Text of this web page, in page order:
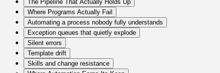
The Pipeline That Actually Holds Up
Where Programs Actually Fail
Automating a process nobody fully understands
Exception queues that quietly explode
Silent errors
Template drift
Skills and change resistance